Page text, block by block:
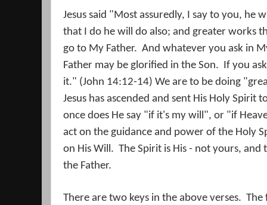
Jesus said "Most assuredly, I say to you, he
that I do he will do also; and greater works
go to My Father. And whatever you ask in
Father may be glorified in the Son. If you
it." (John 14:12-14) We are to be doing
Jesus has ascended and sent His Holy Spirit
once does He say "if it's my will", or "if
act on the guidance and power of the Holy
on His Will. The Spirit is His - not yours,
the Father.
There are two keys in the above verses. The